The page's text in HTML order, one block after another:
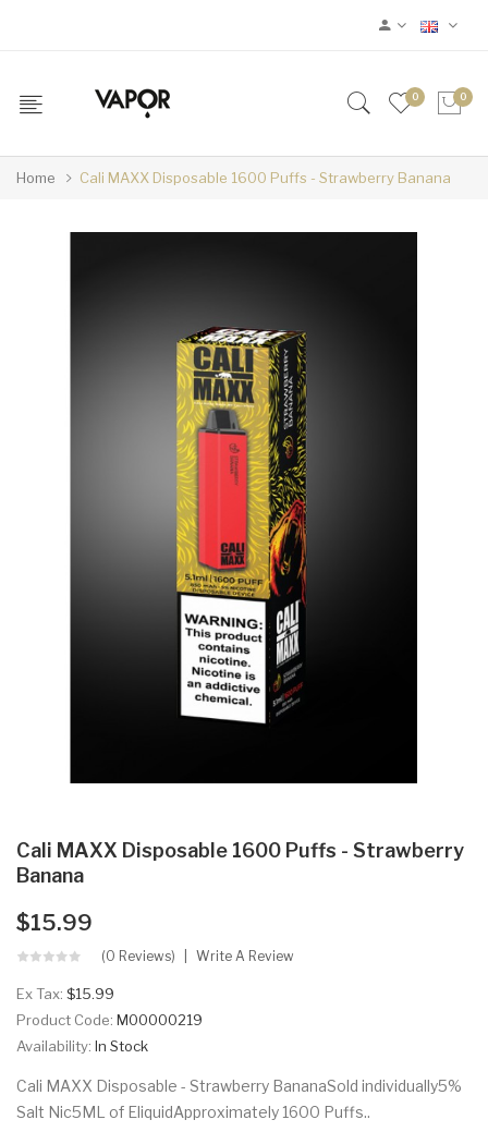
0 0
Home Cali MAXX Disposable 1600 Puffs - Strawberry Banana
Cali MAXX Disposable 1600 Puffs - Strawberry
Banana
$15.99
(0 Reviews) Write A Review
Ex Tax: $15.99
Product Code: M00000219
Availability: In Stock
Cali MAXX Disposable - Strawberry BananaSold individually5%
Salt Nic5ML of EliquidApproximately 1600 Puffs..